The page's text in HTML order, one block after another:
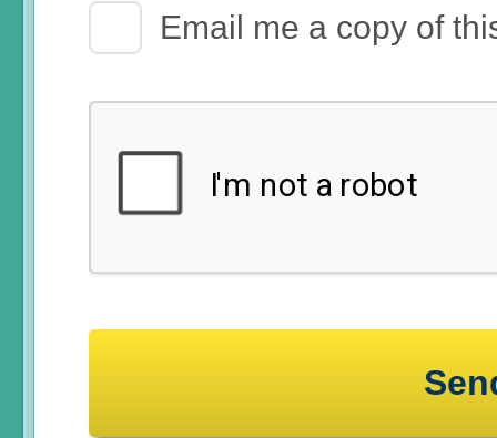
Email Receipt
Email me a copy of